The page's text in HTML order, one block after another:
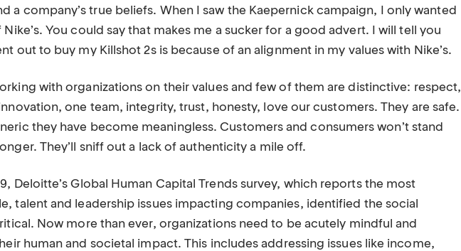
a company’s true beliefs. When I saw the Kaepernick campaign, I only wanted
You could say that makes me a sucker for a good advert. I will tell you
out to buy my Killshot 2s is because of an alignment in my values with Nike’s.
with organizations on their values and few of them are distinctive: respect,
one team, integrity, trust, honesty, love our customers. They are safe.
they have become meaningless. Customers and consumers won’t stand
They’ll sniff out a lack of authenticity a mile off.
Deloitte’s Global Human Capital Trends survey, which reports the most
talent and leadership issues impacting companies, identified the social
Now more than ever, organizations need to be acutely mindful and
human and societal impact. This includes addressing issues like income,